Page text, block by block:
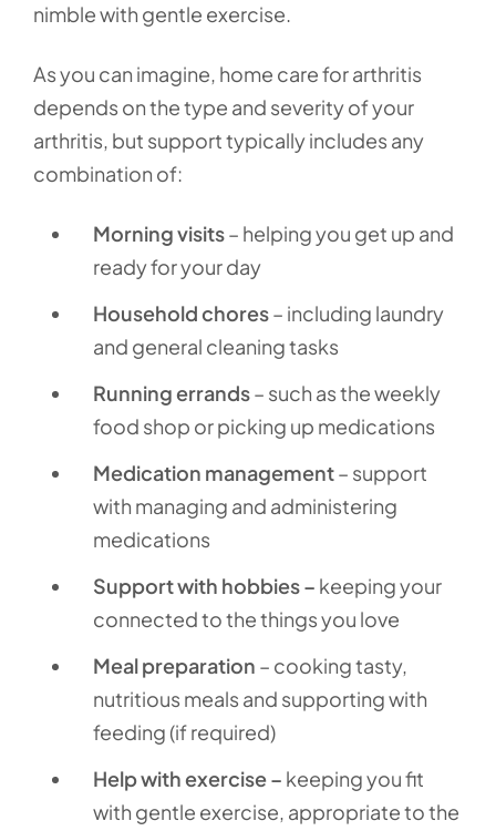
nimble with gentle exercise.
As you can imagine, home care for arthritis
depends on the type and severity of your
arthritis, but support typically includes any
combination of:
Morning visits– helping you get up and
ready for your day
Household chores– including laundry
and general cleaning tasks
Running errands– such as the weekly
food shop or picking up medications
Medication management– support
with managing and administering
medications
Support with hobbies – keeping your
connected to the things you love
Meal preparation – cooking tasty,
nutritious meals and supporting with
feeding (if required)
Help with exercise – keeping you fit
with gentle exercise, appropriate to the